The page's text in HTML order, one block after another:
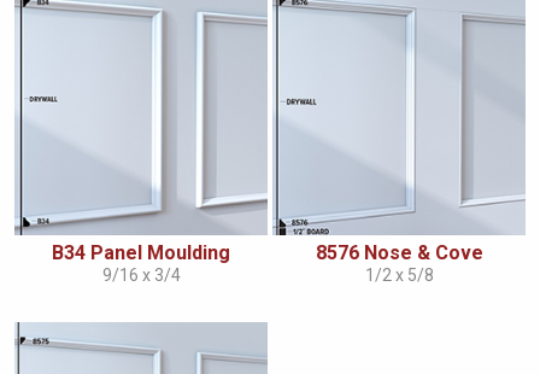
B34 Panel Moulding
9/16 x 3/4
8576 Nose & Cove
1/2 x 5/8